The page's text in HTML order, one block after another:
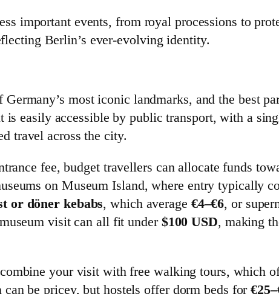
important events, from royal processions to
Berlin’s ever-evolving identity.
most iconic landmarks, and the best
easily accessible by public transport, with a
travel across the city.
fee, budget travellers can allocate funds
on Museum Island, where entry typically
or döner kebabs, which average €4–€6, or
visit can all fit under $100 USD, making
your visit with free walking tours, which
be pricey, but hostels offer dorm beds for